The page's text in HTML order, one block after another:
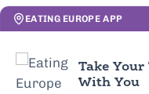
EATING EUROPE APP
Take Your
With You